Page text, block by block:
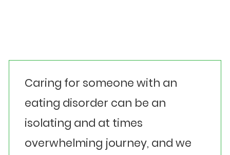
Caring for someone with an
eating disorder can be an
isolating and at times
overwhelming journey, and we